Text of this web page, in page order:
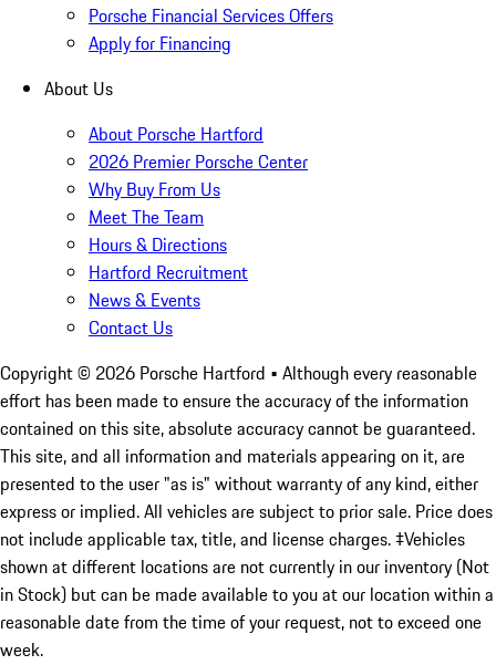
Porsche Financial Services Offers
Apply for Financing
About Us
About Porsche Hartford
2026 Premier Porsche Center
Why Buy From Us
Meet The Team
Hours & Directions
Hartford Recruitment
News & Events
Contact Us
Copyright © 2026 Porsche Hartford • Although every reasonable
effort has been made to ensure the accuracy of the information
contained on this site, absolute accuracy cannot be guaranteed.
This site, and all information and materials appearing on it, are
presented to the user "as is" without warranty of any kind, either
express or implied. All vehicles are subject to prior sale. Price does
not include applicable tax, title, and license charges. ‡Vehicles
shown at different locations are not currently in our inventory (Not
in Stock) but can be made available to you at our location within a
reasonable date from the time of your request, not to exceed one
week.